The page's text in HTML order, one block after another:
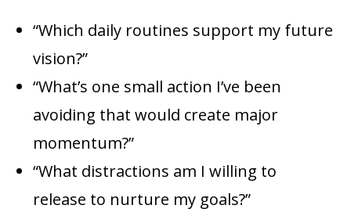
“Which daily routines support my future
vision?”
“What’s one small action I’ve been
avoiding that would create major
momentum?”
“What distractions am I willing to
release to nurture my goals?”